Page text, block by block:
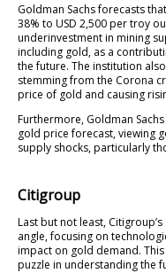
Goldman Sachs forecasts
38% to USD 2,500 per troy
underinvestment in mining
including gold, as a
the future. The institution
stemming from the Corona
price of gold and causing
Furthermore, Goldman
gold price forecast, viewing
supply shocks, particularly
Citigroup
Last but not least,
angle, focusing on
impact on gold demand.
puzzle in understanding the